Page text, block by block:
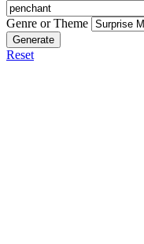
Genre or Theme
Generate
Reset